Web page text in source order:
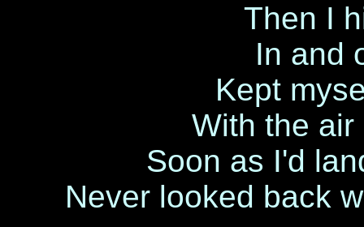
Then I
In and
Kept
With the
Soon as I'd
Never looked back